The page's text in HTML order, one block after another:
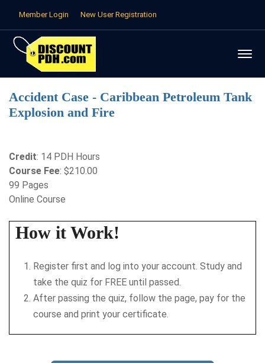
Member Login New User Registration
Accident Case - Caribbean Petroleum Tank
Explosion and Fire
Credit: 14 PDH Hours
Course Fee: $210.00
99 Pages
Online Course
How it Work!
Register first and log into your account. Study and
take the quiz for FREE until passed.
After passing the quiz, follow the page, pay for the
course and print your certificate.